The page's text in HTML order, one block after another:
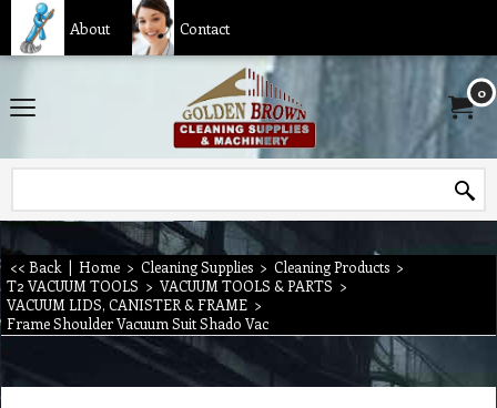
About Contact
0
<< Back | Home > Cleaning Supplies > Cleaning Products >
T2 VACUUM TOOLS > VACUUM TOOLS & PARTS >
VACUUM LIDS, CANISTER & FRAME >
Frame Shoulder Vacuum Suit Shado Vac